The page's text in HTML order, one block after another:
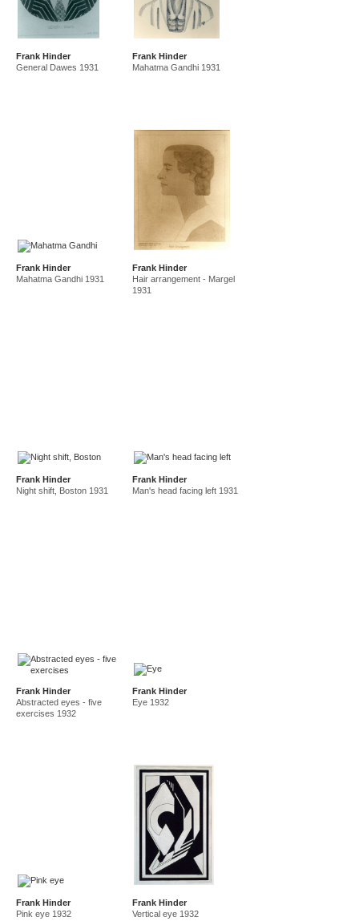
Frank Hinder
General Dawes 1931
Frank Hinder
Mahatma Gandhi 1931
Frank Hinder
Mahatma Gandhi 1931
Frank Hinder
Hair arrangement - Margel
1931
Frank Hinder
Night shift, Boston 1931
Frank Hinder
Man's head facing left 1931
Frank Hinder
Abstracted eyes - five
exercises 1932
Frank Hinder
Eye 1932
Frank Hinder
Pink eye 1932
Frank Hinder
Vertical eye 1932